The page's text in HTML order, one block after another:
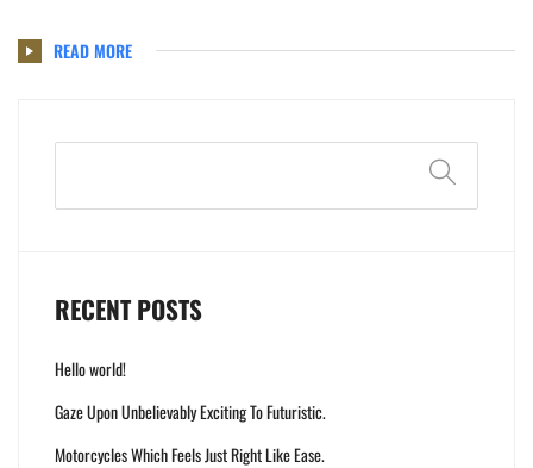
READ MORE
Search
RECENT POSTS
Hello world!
Gaze Upon Unbelievably Exciting To Futuristic.
Motorcycles Which Feels Just Right Like Ease.